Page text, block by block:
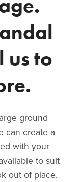
us to
ground
can create a
with your
to suit
out of place.